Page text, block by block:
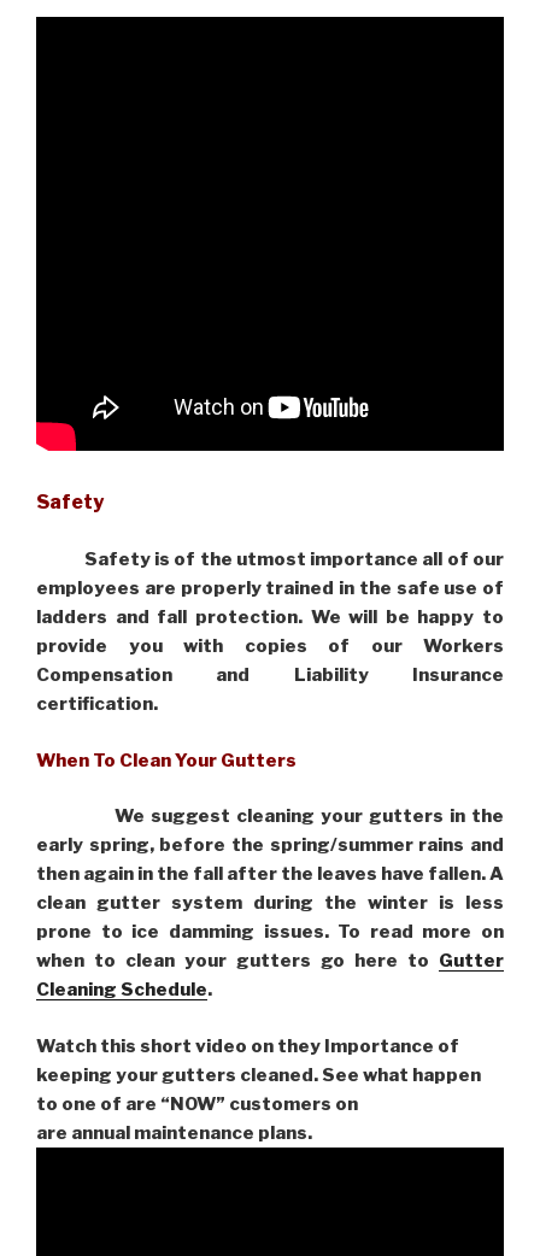
Safety
Safety is of the utmost importance all of our
employees are properly trained in the safe use of
ladders and fall protection. We will be happy to
provide you with copies of our Workers
Compensation and Liability Insurance
certification.
When To Clean Your Gutters
We suggest cleaning your gutters in the
early spring, before the spring/summer rains and
then again in the fall after the leaves have fallen. A
clean gutter system during the winter is less
prone to ice damming issues. To read more on
when to clean your gutters go here to Gutter
Cleaning Schedule.
Watch this short video on they Importance of
keeping your gutters cleaned. See what happen
to one of are “NOW” customers on
are annual maintenance plans.